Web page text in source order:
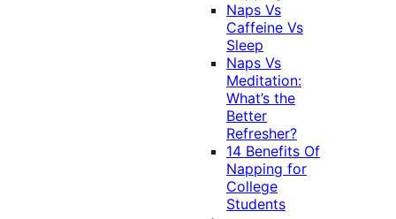
Naps Vs
Caffeine Vs
Sleep
Naps Vs
Meditation:
What’s the
Better
Refresher?
14 Benefits Of
Napping for
College
Students